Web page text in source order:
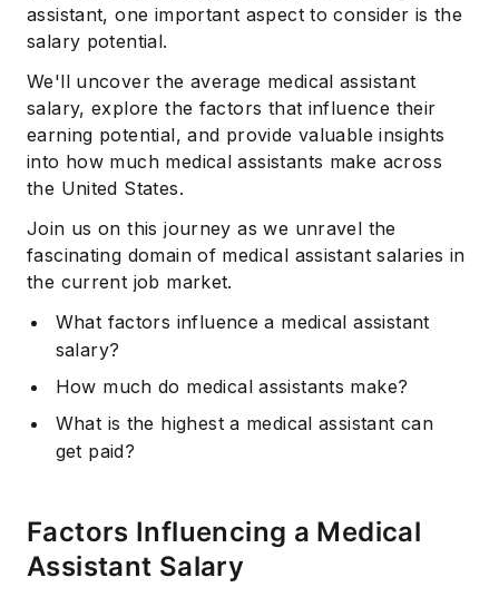
assistant, one important aspect to consider is the
salary potential.
We'll uncover the average medical assistant
salary, explore the factors that influence their
earning potential, and provide valuable insights
into how much medical assistants make across
the United States.
Join us on this journey as we unravel the
fascinating domain of medical assistant salaries in
the current job market.
What factors influence a medical assistant
salary?
How much do medical assistants make?
What is the highest a medical assistant can
get paid?
Factors Influencing a Medical
Assistant Salary